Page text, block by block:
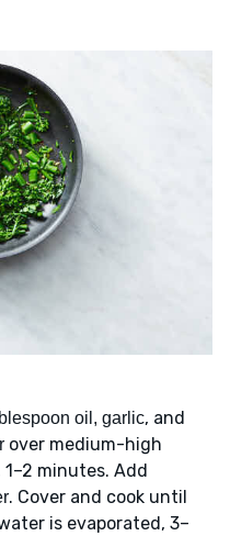
oil, garlic, and
over medium-high
minutes. Add
. Cover and cook until
is evaporated, 3–